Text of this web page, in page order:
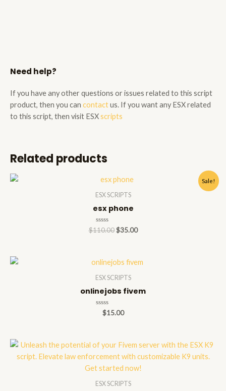
Need help?
If you have any other questions or issues related to this script
product, then you can contactus. If you want any ESX related
to this script, then visit ESXscripts
Related products
Sale!
ESX SCRIPTS
esx phone
Rated
$110.00 $35.00
ESX SCRIPTS
onlinejobs fivem
Rated
$15.00
ESX SCRIPTS